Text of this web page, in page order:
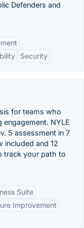
Defenders and
Security
for teams who
NYLE
5 assessment in 7
and 12
track your path to
Suite
Improvement